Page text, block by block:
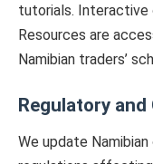
tutorials. Interactive
Resources are
Namibian traders’
Regulatory
We update